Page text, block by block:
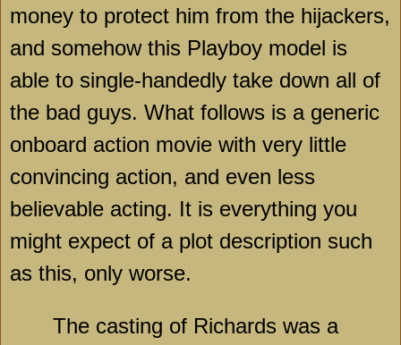
money to protect him from the hijackers,
and somehow this Playboy model is
able to single-handedly take down all of
the bad guys. What follows is a generic
onboard action movie with very little
convincing action, and even less
believable acting. It is everything you
might expect of a plot description such
as this, only worse.
The casting of Richards was a